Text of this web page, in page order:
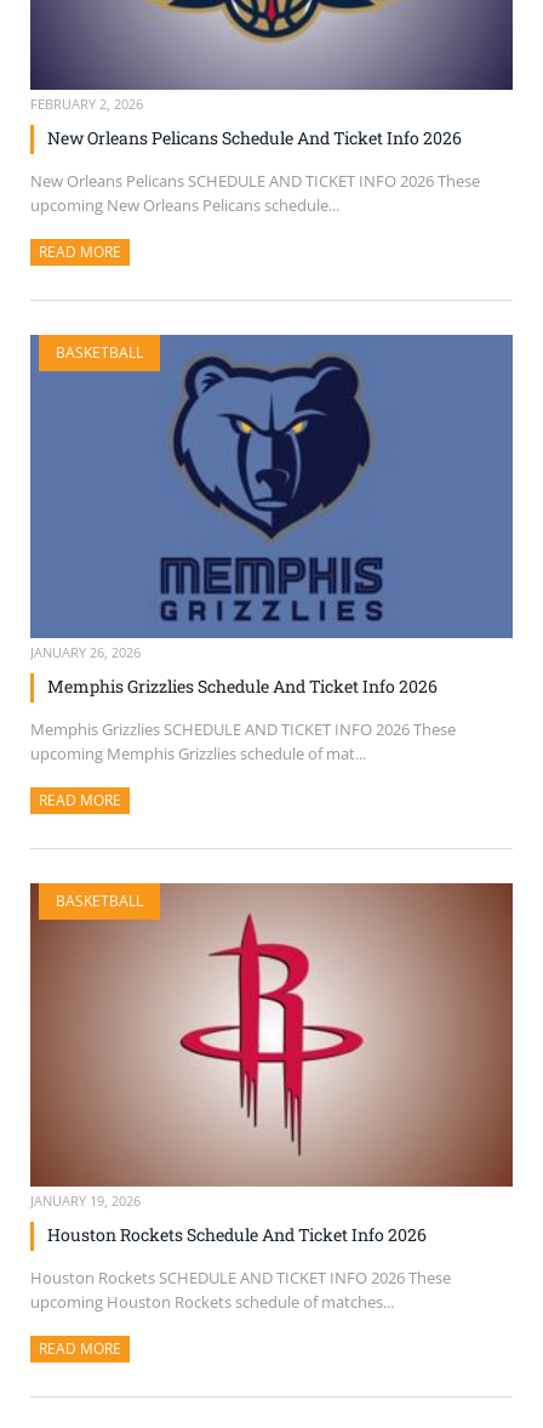
FEBRUARY 2, 2026
New Orleans Pelicans Schedule And Ticket Info 2026
New Orleans Pelicans SCHEDULE AND TICKET INFO 2026 These
upcoming New Orleans Pelicans schedule...
READ MORE
BASKETBALL
JANUARY 26, 2026
Memphis Grizzlies Schedule And Ticket Info 2026
Memphis Grizzlies SCHEDULE AND TICKET INFO 2026 These
upcoming Memphis Grizzlies schedule of mat...
READ MORE
BASKETBALL
JANUARY 19, 2026
Houston Rockets Schedule And Ticket Info 2026
Houston Rockets SCHEDULE AND TICKET INFO 2026 These
upcoming Houston Rockets schedule of matches...
READ MORE